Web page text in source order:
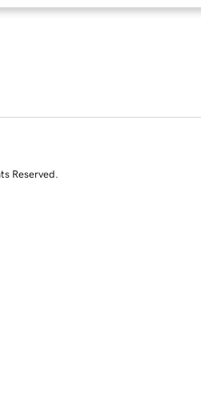
Reserved.